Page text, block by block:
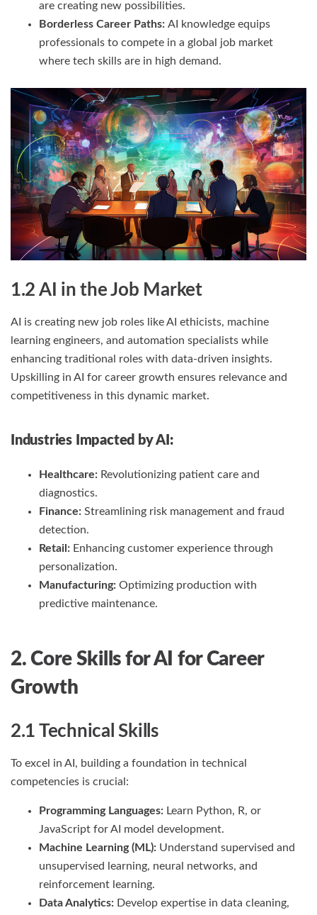
are creating new possibilities.
Borderless Career Paths: AI knowledge equips
professionals to compete in a global job market
where tech skills are in high demand.
1.2 AI in the Job Market
AI is creating new job roles like AI ethicists, machine
learning engineers, and automation specialists while
enhancing traditional roles with data-driven insights.
Upskilling in AI for career growth ensures relevance and
competitiveness in this dynamic market.
Industries Impacted by AI:
Healthcare: Revolutionizing patient care and
diagnostics.
Finance: Streamlining risk management and fraud
detection.
Retail: Enhancing customer experience through
personalization.
Manufacturing: Optimizing production with
predictive maintenance.
2. Core Skills for AI for Career
Growth
2.1 Technical Skills
To excel in AI, building a foundation in technical
competencies is crucial:
Programming Languages: Learn Python, R, or
JavaScript for AI model development.
Machine Learning (ML): Understand supervised and
unsupervised learning, neural networks, and
reinforcement learning.
Data Analytics: Develop expertise in data cleaning,